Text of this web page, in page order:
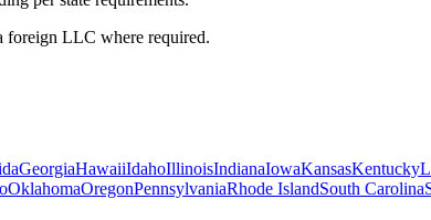
foreign LLC where required.
GeorgiaHawaiiIdahoIllinoisIndianaIowaKansasKentucky
OklahomaOregonPennsylvaniaRhode IslandSouth Carolina